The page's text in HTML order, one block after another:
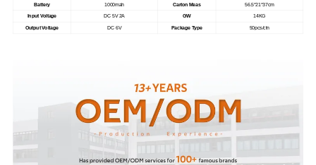
Battery 1000mah Carton Meas 56.5*21*37cm
Input Voltage DC 5V 2A GW 14KG
Output Voltage DC 6V Package Type 50pcs/ctn